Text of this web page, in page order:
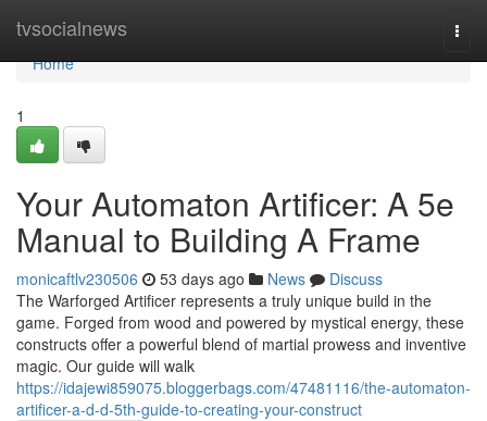
tvsocialnews
Home
Home
1
Your Automaton Artificer: A 5e
Manual to Building A Frame
monicaftlv230506 53 days ago News
Discuss
The Warforged Artificer represents a truly unique build in the
game. Forged from wood and powered by mystical energy, these
constructs offer a powerful blend of martial prowess and inventive
magic. Our guide will walk
https://idajewi859075.bloggerbags.com/47481116/the-automaton-
artificer-a-d-d-5th-guide-to-creating-your-construct